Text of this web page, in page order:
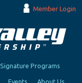
Member Login
Signature Programs